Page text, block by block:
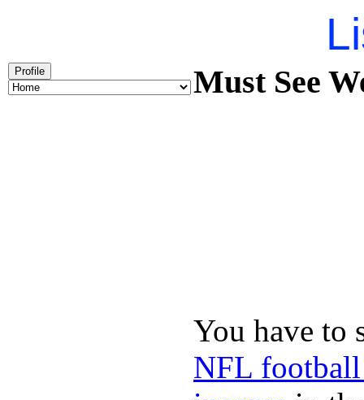
Profile Must See
You have to
NFL football